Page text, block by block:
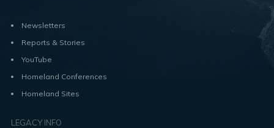
Newsletters
Reports & Stories
YouTube
Homeland Conferences
Homeland Sites
LEGACY INFO